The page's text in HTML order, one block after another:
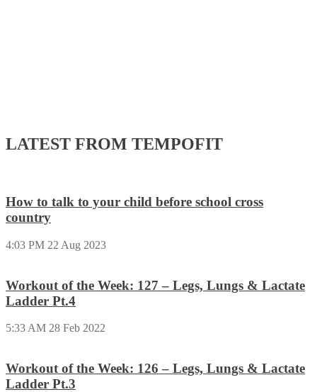
LATEST FROM TEMPOFIT
How to talk to your child before school cross
country
4:03 PM 22 Aug 2023
Workout of the Week: 127 – Legs, Lungs & Lactate
Ladder Pt.4
5:33 AM 28 Feb 2022
Workout of the Week: 126 – Legs, Lungs & Lactate
Ladder Pt.3